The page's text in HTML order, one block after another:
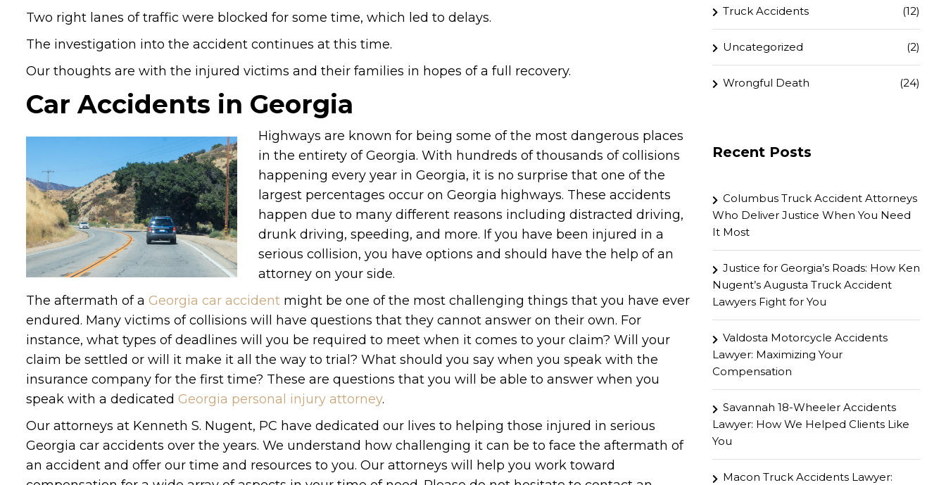
Two right lanes of traffic were blocked for some time, which led to delays.
The investigation into the accident continues at this time.
Our thoughts are with the injured victims and their families in hopes of a full recovery.
Car Accidents in Georgia
Highways are known for being some of the most dangerous places
in the entirety of Georgia. With hundreds of thousands of collisions
happening every year in Georgia, it is no surprise that one of the
largest percentages occur on Georgia highways. These accidents
happen due to many different reasons including distracted driving,
drunk driving, speeding, and more. If you have been injured in a
serious collision, you have options and should have the help of an
attorney on your side.
The aftermath of a Georgia car accident might be one of the most challenging things that you have ever
endured. Many victims of collisions will have questions that they cannot answer on their own. For
instance, what types of deadlines will you be required to meet when it comes to your claim? Will your
claim be settled or will it make it all the way to trial? What should you say when you speak with the
insurance company for the first time? These are questions that you will be able to answer when you
speak with a dedicated Georgia personal injury attorney.
Our attorneys at Kenneth S. Nugent, PC have dedicated our lives to helping those injured in serious
Georgia car accidents over the years. We understand how challenging it can be to face the aftermath of
an accident and offer our time and resources to you. Our attorneys will help you work toward
Truck Accidents (12)
Uncategorized (2)
Wrongful Death (24)
Recent Posts
Columbus Truck Accident Attorneys
Who Deliver Justice When You Need
It Most
Justice for Georgia’s Roads: How Ken
Nugent’s Augusta Truck Accident
Lawyers Fight for You
Valdosta Motorcycle Accidents
Lawyer: Maximizing Your
Compensation
Savannah 18-Wheeler Accidents
Lawyer: How We Helped Clients Like
You
Macon Truck Accidents Lawyer: